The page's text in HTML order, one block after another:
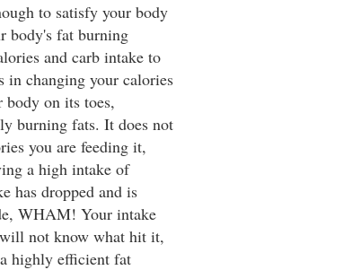
to satisfy your body
body's fat burning
and carb intake to
in changing your calories
on its toes,
burning fats. It does not
you are feeding it,
a high intake of
has dropped and is
WHAM! Your intake
not know what hit it,
highly efficient fat